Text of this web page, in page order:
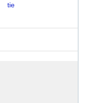
tie